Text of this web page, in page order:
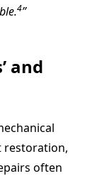
4
and
restoration,
often